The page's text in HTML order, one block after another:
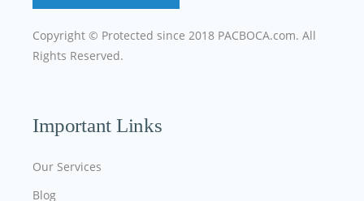
Copyright © Protected since 2018 PACBOCA.com. All
Rights Reserved.
Important Links
Our Services
Blog